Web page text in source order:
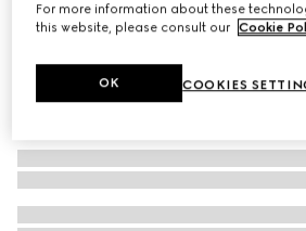
For more information about these
this website, please consult our Cookie
COOKIES
OK